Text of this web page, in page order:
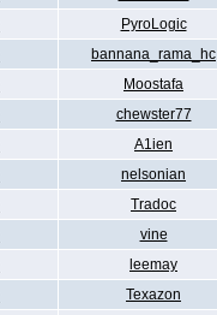
PyroLogic
bannana_rama_hc
Moostafa
chewster77
A1ien
nelsonian
Tradoc
vine
leemay
Texazon